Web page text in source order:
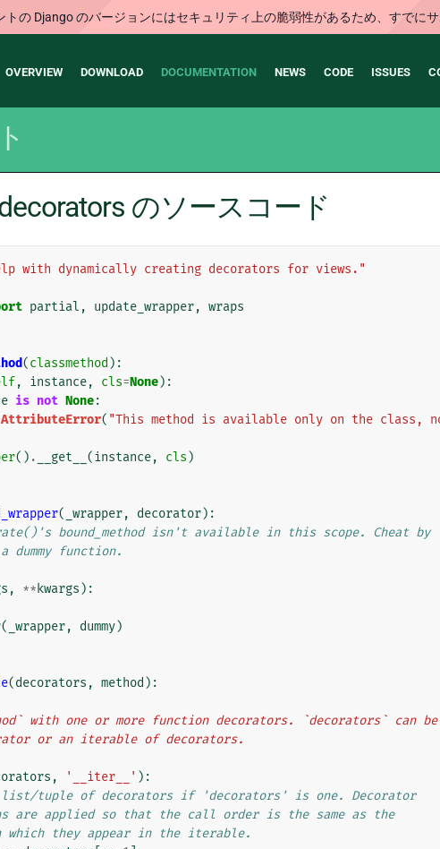
トの Django のバージョンにはセキュリティ上の脆弱性があるため、すでに
Main
OVERVIEW DOWNLOAD DOCUMENTATION NEWS CODE ISSUES
のソースコード
with dynamically creating decorators for views."
partial , update_wrapper, wraps
(classmethod ):
, instance, cls=None):
is not None:
AttributeError( "This method is available only on the class,
() . __get__ (instance, cls )
( _wrapper, decorator):
bound_method isn't available in this scope. Cheat by
function.
, ** kwargs ):
( _wrapper, dummy)
(decorators , method ):
with one or more function decorators. `decorators` can be
or an iterable of decorators.
, '__iter__' ):
list/tuple of decorators if 'decorators' is one. Decorator
are applied so that the call order is the same as the
which they appear in the iterable.